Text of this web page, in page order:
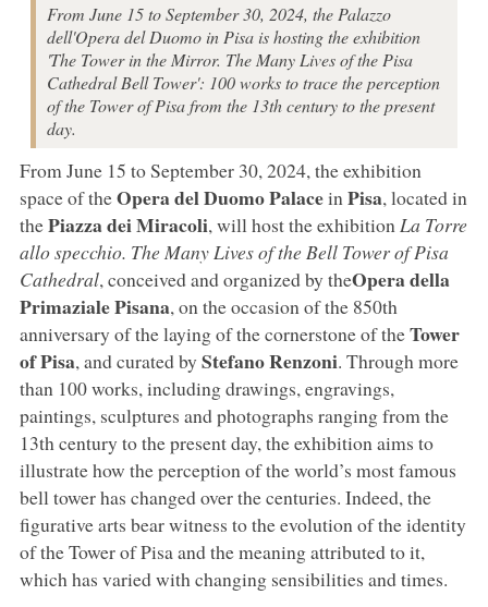
From June 15 to September 30, 2024, the Palazzo
dell'Opera del Duomo in Pisa is hosting the exhibition
'The Tower in the Mirror. The Many Lives of the Pisa
Cathedral Bell Tower': 100 works to trace the perception
of the Tower of Pisa from the 13th century to the present
day.
From June 15 to September 30, 2024, the exhibition
space of theOpera del Duomo Palacein Pisa, located in
thePiazza dei Miracoli, will host the exhibition La Torre
allo specchio. The Many Lives of the Bell Tower of Pisa
Cathedral, conceived and organized by theOpera della
Primaziale Pisana, on the occasion of the 850th
anniversary of the laying of the cornerstone of theTower
of Pisa, and curated by Stefano Renzoni. Through more
than 100 works, including drawings, engravings,
paintings, sculptures and photographs ranging from the
13th century to the present day, the exhibition aims to
illustrate how the perception of the world’s most famous
bell tower has changed over the centuries. Indeed, the
figurative arts bear witness to the evolution of the identity
of the Tower of Pisa and the meaning attributed to it,
which has varied with changing sensibilities and times.